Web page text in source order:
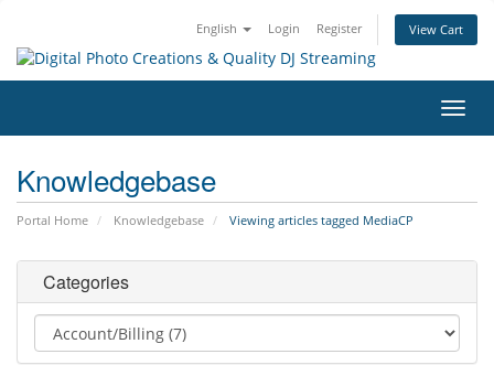
English Login Register View Cart
Knowledgebase
Portal Home Knowledgebase Viewing articles tagged MediaCP
Categories